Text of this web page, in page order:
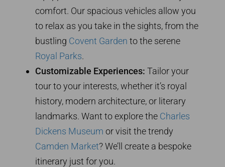
comfort. Our spacious vehicles allow you
to relax as you take in the sights, from the
bustling Covent Garden to the serene
Royal Parks.
Customizable Experiences: Tailor your
tour to your interests, whether it’s royal
history, modern architecture, or literary
landmarks. Want to explore the Charles
Dickens Museum or visit the trendy
Camden Market? We’ll create a bespoke
itinerary just for you.